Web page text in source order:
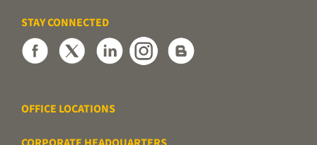
STAY CONNECTED
OFFICE LOCATIONS